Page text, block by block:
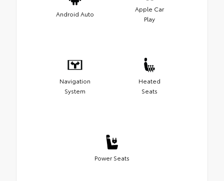
Android Auto
Apple Car
Play
Navigation
System
Heated
Seats
Power Seats